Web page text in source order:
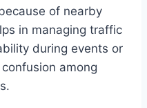
of nearby
in managing traffic
during events or
among